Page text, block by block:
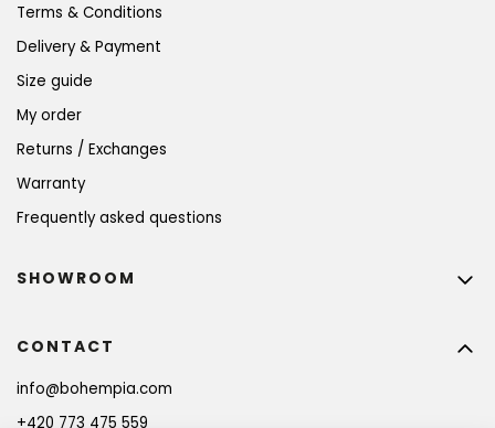
Terms & Conditions
Delivery & Payment
Size guide
My order
Returns / Exchanges
Warranty
Frequently asked questions
CONTACT
info@bohempia.com
+420 773 475 559
SHOWROOM